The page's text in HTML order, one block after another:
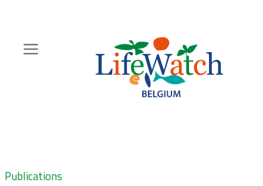
content
Zoeknavigatie
Publications